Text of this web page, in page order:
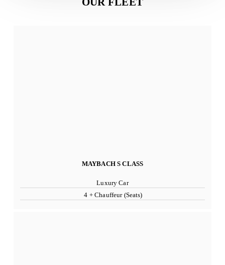
MAYBACH S CLASS
Luxury Car
4 + Chauffeur (Seats)